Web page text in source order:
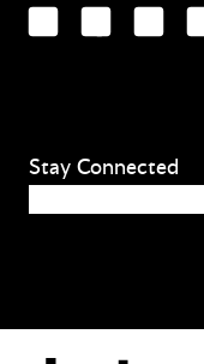
LinkedInFacebook
Stay Connected